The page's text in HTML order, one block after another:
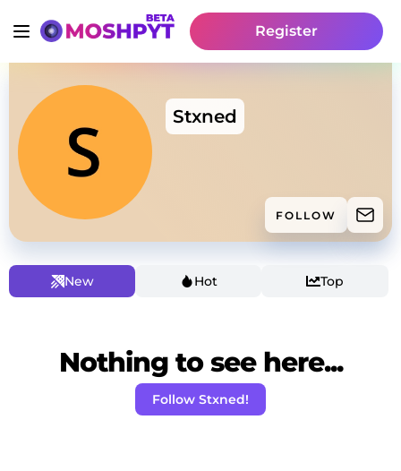
Register
Stxned
FOLLOW
New Hot Top
Nothing to see here...
Follow Stxned!